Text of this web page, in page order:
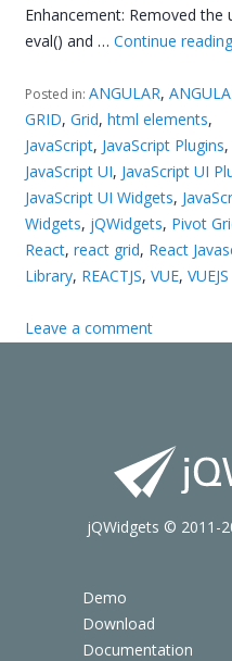
Enhancement: Removed the
eval() and …Continue reading
Posted in:ANGULAR,
GRID,Grid,html elements,
JavaScript, JavaScript Plugins,
JavaScript UI, JavaScript UI
JavaScript UI Widgets,
Widgets, jQWidgets, Pivot
React,react grid, React
Library, REACTJS,VUE,VUEJS
Leave a comment
Demo
Download
Documentation
jQWidgets © 2011-